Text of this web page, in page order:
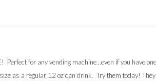
Perfect for any vending machine…even if you have
as a regular 12 oz can drink. Try them today!